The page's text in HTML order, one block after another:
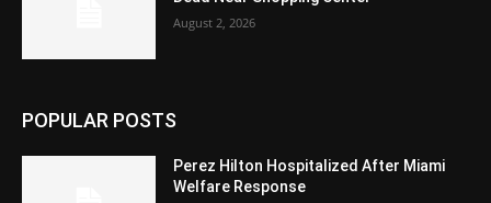
August 2, 2026
POPULAR POSTS
Perez Hilton Hospitalized After Miami
Welfare Response